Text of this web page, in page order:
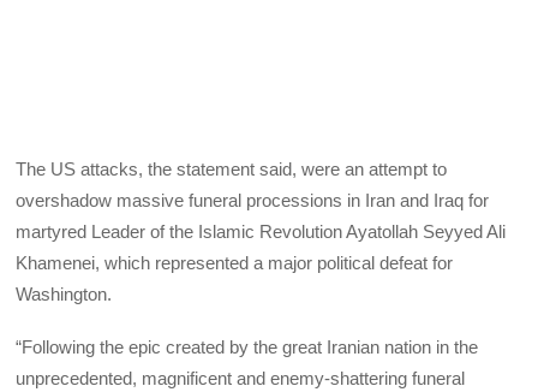
The US attacks, the statement said, were an attempt to
overshadow massive funeral processions in Iran and Iraq for
martyred Leader of the Islamic Revolution Ayatollah Seyyed Ali
Khamenei, which represented a major political defeat for
Washington.
“Following the epic created by the great Iranian nation in the
unprecedented, magnificent and enemy-shattering funeral